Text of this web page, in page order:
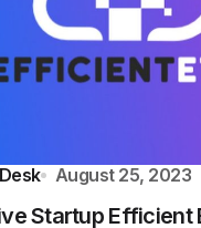
August 25, 2023
Startup Efficient